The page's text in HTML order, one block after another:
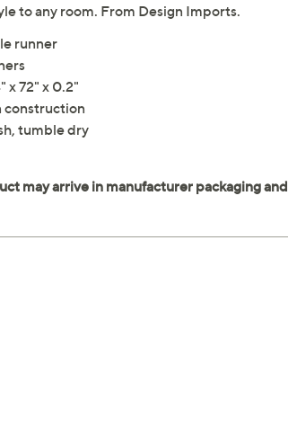
to any room. From Design Imports.
runner
x 72" x 0.2"
construction
tumble dry